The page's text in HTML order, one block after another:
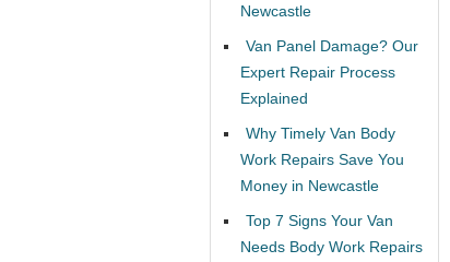
Newcastle
Van Panel Damage? Our
Expert Repair Process
Explained
Why Timely Van Body
Work Repairs Save You
Money in Newcastle
Top 7 Signs Your Van
Needs Body Work Repairs